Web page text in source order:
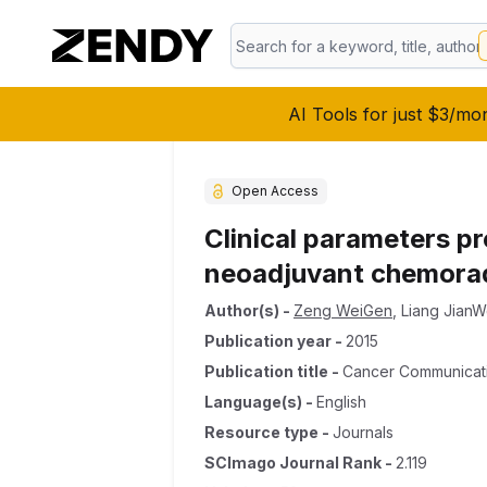
AI Tools for just $3/
Open Access
Clinical parameters
neoadjuvant
Author(s) - Zeng WeiGen Liang
Publication year - 2015
Publication title - Cancer
Language(s) - English
Resource type - Journals
SCImago Journal Rank - 2.119